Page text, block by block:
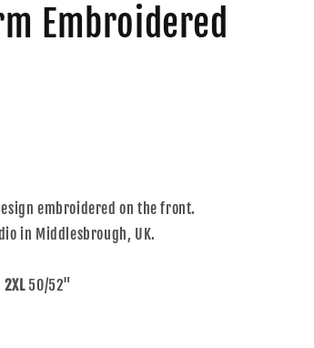
Embroidered
embroidered on the front.
in Middlesbrough, UK.
2XL50/52"